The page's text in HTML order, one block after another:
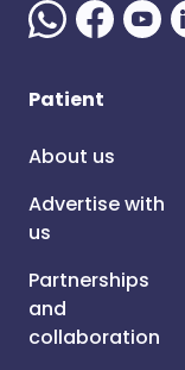
Patient
About us
Advertise with
us
Partnerships
and
collaboration